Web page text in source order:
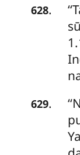
628.
629.